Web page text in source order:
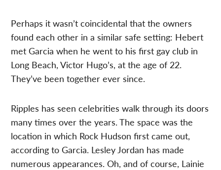
Perhaps it wasn’t coincidental that the owners
found each other in a similar safe setting: Hebert
met Garcia when he went to his first gay club in
Long Beach, Victor Hugo’s, at the age of 22.
They’ve been together ever since.
Ripples has seen celebrities walk through its doors
many times over the years. The space was the
location in which Rock Hudson first came out,
according to Garcia. Lesley Jordan has made
numerous appearances. Oh, and of course, Lainie